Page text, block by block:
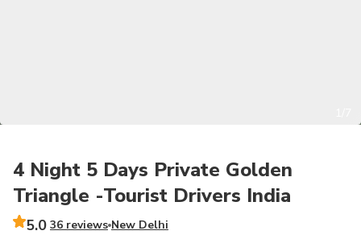
4 Night 5 Days Private Golden
Triangle -Tourist Drivers India
5.0 36 reviews New Delhi